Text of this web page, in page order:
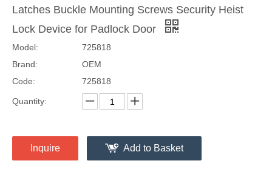
Latches Buckle Mounting Screws Security Heist
Lock Device for Padlock Door
Model:
725818
Brand:
OEM
Code:
725818
Quantity:
Inquire Add to Basket